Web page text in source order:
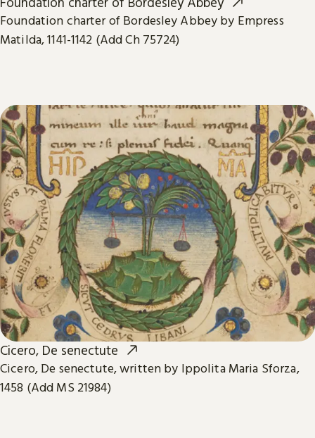
Foundation charter of Bordesley Abbey by Empress
Matilda, 1141-1142 (Add Ch 75724)
Cicero, De senectute
Cicero, De senectute, written by Ippolita Maria Sforza,
1458 (Add MS 21984)